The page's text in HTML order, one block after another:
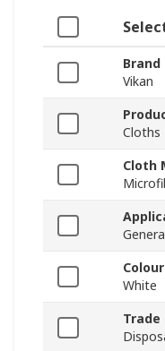
Brand
Vikan
Cloths
Cloth
Colour
White
Trade